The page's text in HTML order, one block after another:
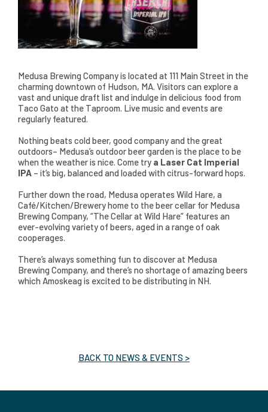
Medusa Brewing Company is located at 111 Main Street in the
charming downtown of Hudson, MA. Visitors can explore a
vast and unique draft list and indulge in delicious food from
Taco Gato at the Taproom. Live music and events are
regularly featured.
Nothing beats cold beer, good company and the great
outdoors– Medusa’s outdoor beer garden is the place to be
when the weather is nice. Come try a Laser Cat Imperial
IPA – it’s big, balanced and loaded with citrus-forward hops.
Further down the road, Medusa operates Wild Hare, a
Café/Kitchen/Brewery home to the beer cellar for Medusa
Brewing Company, “The Cellar at Wild Hare” features an
ever-evolving variety of beers, aged in a range of oak
cooperages.
There’s always something fun to discover at Medusa
Brewing Company, and there’s no shortage of amazing beers
which Amoskeag is excited to be distributing in NH.
BACK TO NEWS & EVENTS >